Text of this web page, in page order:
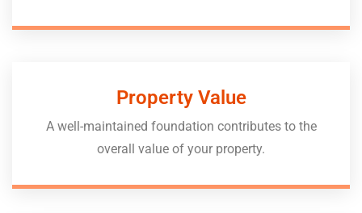
Property Value
A well-maintained foundation contributes to the
overall value of your property.